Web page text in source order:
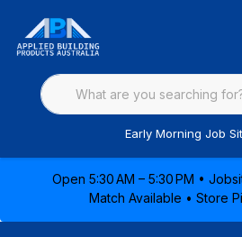
Early Morning Job
Open 5:30 AM – 5:30 PM •
Match Available • Store